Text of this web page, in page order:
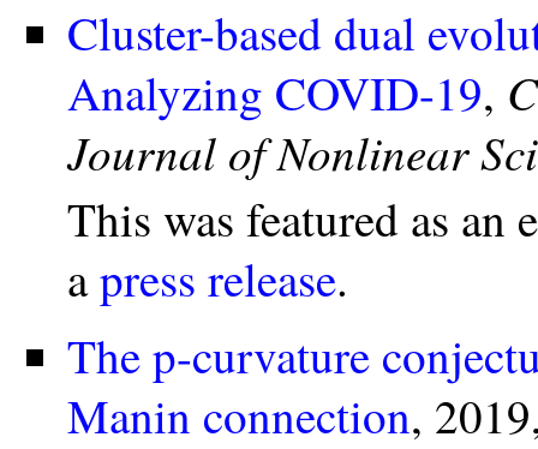
Cluster-based dual
Analyzing COVID-19,
Journal of Nonlinear
This was featured as an
apress release.
The p-curvature
Manin connection,